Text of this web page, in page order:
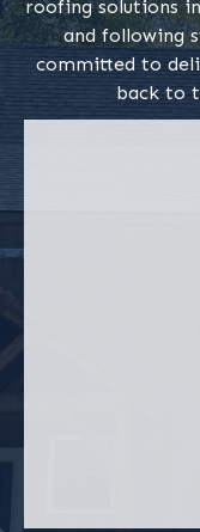
roofing solutions
and following
committed to
back to